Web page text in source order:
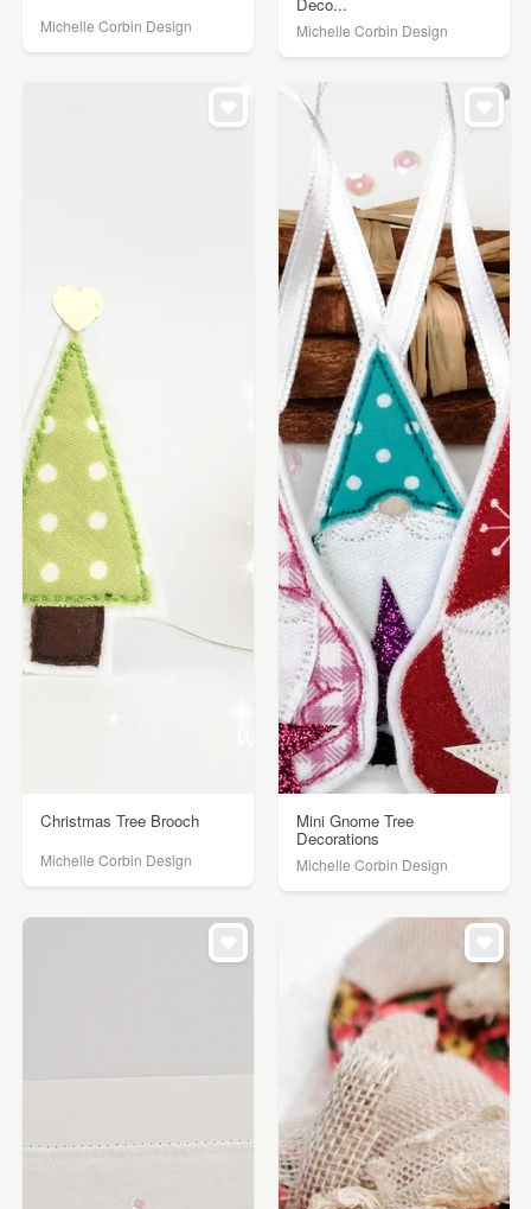
Michelle Corbin Design Michelle Corbin Design
Christmas Tree Brooch
Michelle Corbin Design
Mini Gnome Tree
Decorations
Michelle Corbin Design